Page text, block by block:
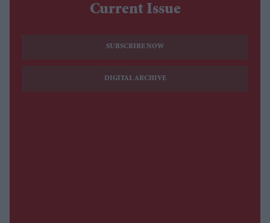
Current Issue
SUBSCRIBE NOW
DIGITAL ARCHIVE